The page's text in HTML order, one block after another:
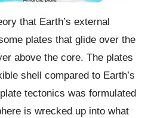
that Earth’s external
plates that glide over the
above the core. The plates
shell compared to Earth’s
tectonics was formulated
is wrecked up into what